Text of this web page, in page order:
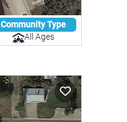
Community Type
All Ages